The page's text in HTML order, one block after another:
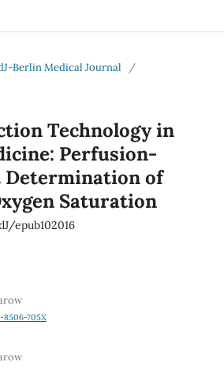
Berlin Medical Journal
/
Technology in
Perfusion-
Determination of
Saturation
epub102016
705X